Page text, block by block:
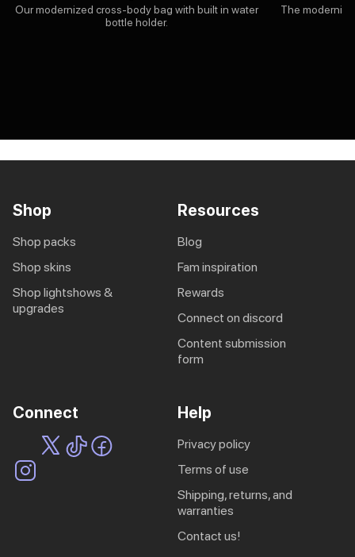
Our modernized cross-body bag with built in water
bottle holder.
The
Shop
shop packs
shop skins
shop lightshows &
upgrades
Resources
blog
fam inspiration
rewards
connect on discord
content submission
form
Connect Help
privacy policy
terms of use
shipping, returns, and
warranties
contact us!